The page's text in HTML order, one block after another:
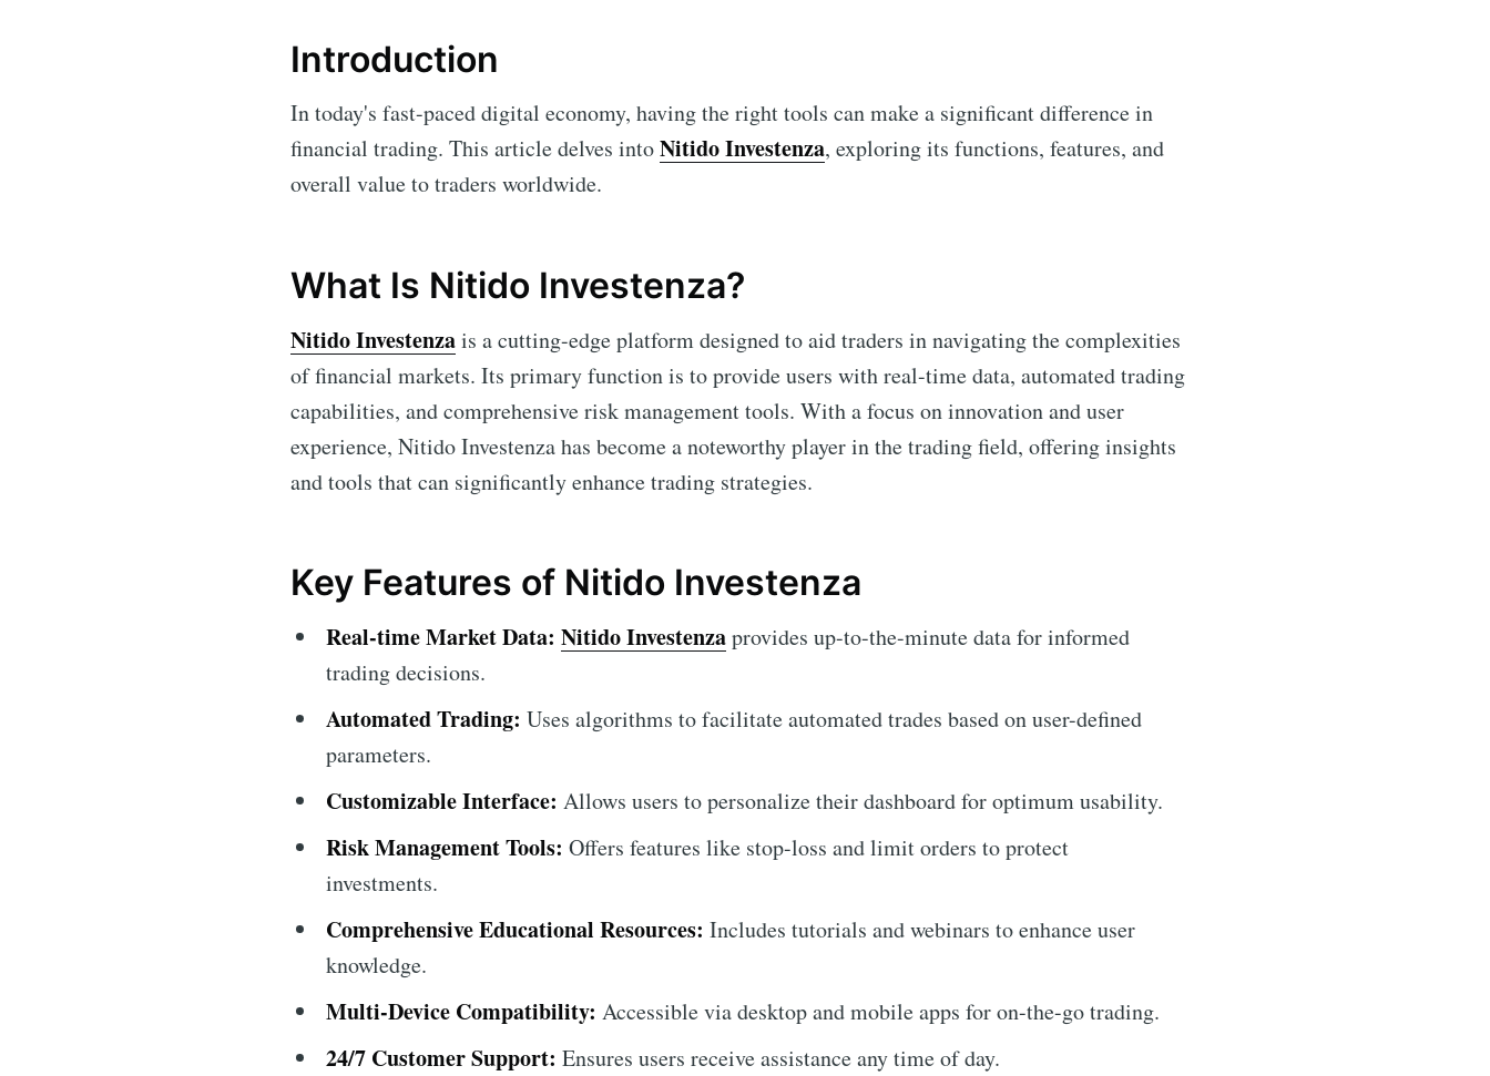
Introduction
In today's fast-paced digital economy, having the right tools can make a significant difference in
financial trading. This article delves intoNitido Investenza, exploring its functions, features, and
overall value to traders worldwide.
What Is Nitido Investenza?
Nitido Investenzais a cutting-edge platform designed to aid traders in navigating the complexities
of financial markets. Its primary function is to provide users with real-time data, automated trading
capabilities, and comprehensive risk management tools. With a focus on innovation and user
experience, Nitido Investenza has become a noteworthy player in the trading field, offering insights
and tools that can significantly enhance trading strategies.
Key Features of Nitido Investenza
Real-time Market Data: Nitido Investenzaprovides up-to-the-minute data for informed
trading decisions.
Automated Trading: Uses algorithms to facilitate automated trades based on user-defined
parameters.
Customizable Interface: Allows users to personalize their dashboard for optimum usability.
Risk Management Tools: Offers features like stop-loss and limit orders to protect
investments.
Comprehensive Educational Resources: Includes tutorials and webinars to enhance user
knowledge.
Multi-Device Compatibility: Accessible via desktop and mobile apps for on-the-go trading.
24/7 Customer Support: Ensures users receive assistance any time of day.